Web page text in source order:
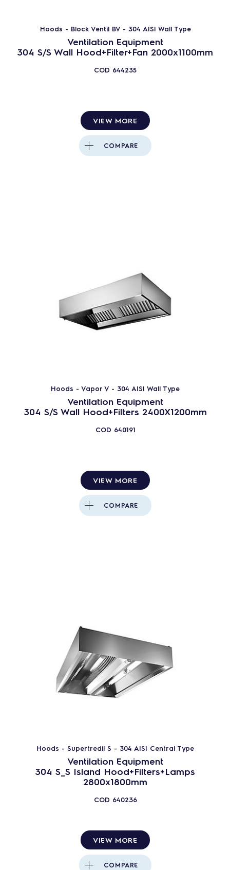
Hoods - Block Ventil BV - 304 AISI Wall Type
Ventilation Equipment
304 S/S Wall Hood+Filter+Fan 2000x1100mm
COD 644235
VIEW MORE
COMPARE
Hoods - Vapor V - 304 AISI Wall Type
Ventilation Equipment
304 S/S Wall Hood+Filters 2400X1200mm
COD 640191
VIEW MORE
COMPARE
Hoods - Supertredil S - 304 AISI Central Type
Ventilation Equipment
304 S_S Island Hood+Filters+Lamps
2800x1800mm
COD 640236
VIEW MORE
COMPARE